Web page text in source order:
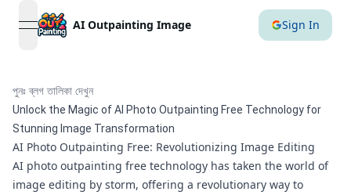
open navigation menu
AI Outpainting Image Sign In
পুনঃ ব্লগ তালিকা দেখুন
Unlock the Magic of AI Photo Outpainting Free Technology for
Stunning Image Transformation
AI Photo Outpainting Free: Revolutionizing Image Editing
AI photo outpainting free technology has taken the world of
image editing by storm, offering a revolutionary way to